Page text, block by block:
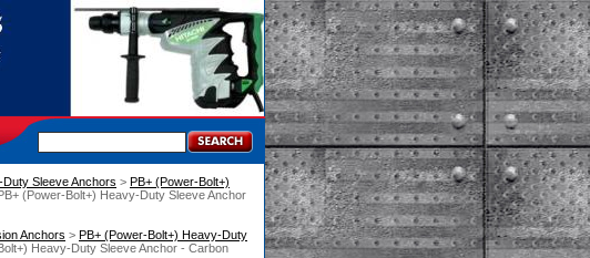
Sleeve Anchors > PB+ (Power-Bolt+)
(Power-Bolt+) Heavy-Duty Sleeve Anchor
Anchors > PB+ (Power-Bolt+) Heavy-Duty
Heavy-Duty Sleeve Anchor - Carbon